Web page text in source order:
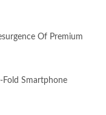
Of Premium
Fold Smartphone